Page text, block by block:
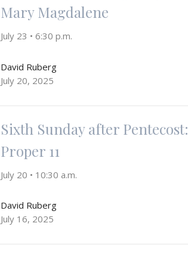
Mary Magdalene
July 23 • 6:30 p.m.
David Ruberg
July 20, 2025
Sixth Sunday after Pentecost:
Proper 11
July 20 • 10:30 a.m.
David Ruberg
July 16, 2025